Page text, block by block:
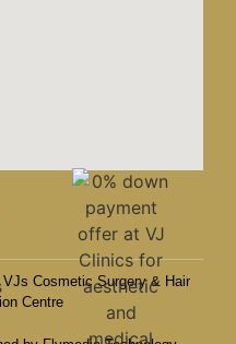
Cosmetic Surgery & Hair
Centre